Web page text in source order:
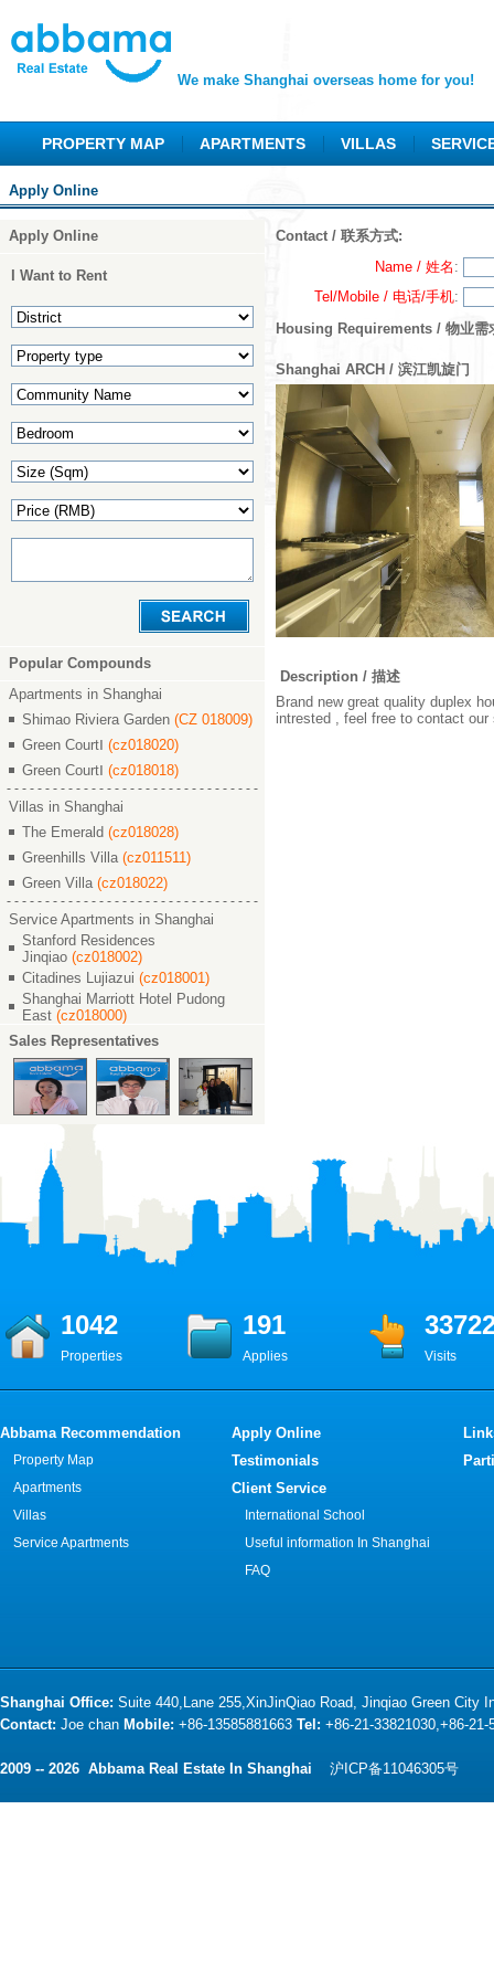
We make Shanghai overseas home for you!
PROPERTY MAP APARTMENTS VILLAS
Apply Online
Apply Online
I Want to Rent
Popular Compounds
Apartments in Shanghai
Shimao Riviera Garden (CZ 018009)
Green CourtⅠ (cz018020)
Green CourtⅠ (cz018018)
Villas in Shanghai
The Emerald (cz018028)
Greenhills Villa (cz011511)
Green Villa (cz018022)
Service Apartments in Shanghai
Stanford Residences
Jinqiao (cz018002)
Citadines Lujiazui (cz018001)
Shanghai Marriott Hotel Pudong
East (cz018000)
Sales Representatives
Contact / 联系方式:
Name / 姓名 :
Tel/Mobile / 电话/手机:
Housing Requirements / 物业需
Shanghai ARCH / 滨江凯旋门
Description / 描述
Brand new great quality duplex
intrested , feel free to contact
1042 191
Properties Applies Visits
Abbama Recommendation
Property Map
Apartments
Villas
Service Apartments
Apply Online
Testimonials
Client Service
International School
Useful information In Shanghai
FAQ
Shanghai Office: Suite 440,Lane 255,XinJinQiao Road, Jinqiao Green City
Contact: Joe chan Mobile: +86-13585881663 Tel: +86-21-33821030,+86-
2009 -- 2026 Abbama Real Estate In Shanghai 沪ICP备11046305号